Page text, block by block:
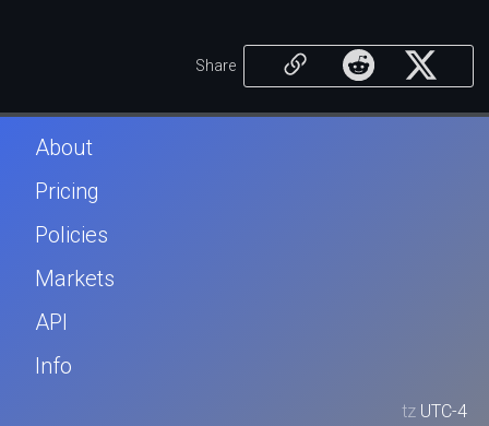
Share
About
Pricing
Policies
Markets
API
Info
tz UTC-4